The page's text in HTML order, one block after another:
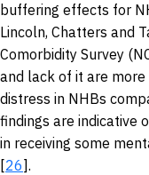
buffering effects for
Lincoln, Chatters and
Comorbidity Survey
and lack of it are
distress in NHBs
findings are indicative
in receiving some
[26].